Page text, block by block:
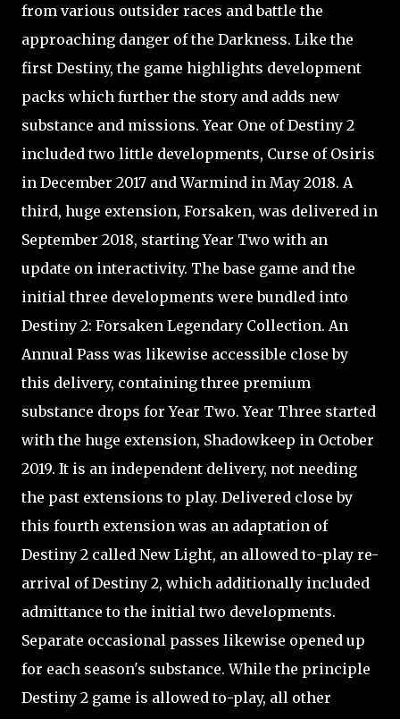
from various outsider races and battle the
approaching danger of the Darkness. Like the
first Destiny, the game highlights development
packs which further the story and adds new
substance and missions. Year One of Destiny 2
included two little developments, Curse of Osiris
in December 2017 and Warmind in May 2018. A
third, huge extension, Forsaken, was delivered in
September 2018, starting Year Two with an
update on interactivity. The base game and the
initial three developments were bundled into
Destiny 2: Forsaken Legendary Collection. An
Annual Pass was likewise accessible close by
this delivery, containing three premium
substance drops for Year Two. Year Three started
with the huge extension, Shadowkeep in October
2019. It is an independent delivery, not needing
the past extensions to play. Delivered close by
this fourth extension was an adaptation of
Destiny 2 called New Light, an allowed to-play re-
arrival of Destiny 2, which additionally included
admittance to the initial two developments.
Separate occasional passes likewise opened up
for each season's substance. While the principle
Destiny 2 game is allowed to-play, all other